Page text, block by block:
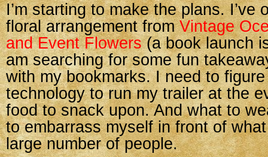
I’m starting to make the plans. I’ve
floral arrangement fromVintage
and Event Flowers(a book launch
am searching for some fun
with my bookmarks. I need to
technology to run my trailer at the
food to snack upon. And what to
to embarrass myself in front of
large number of people.